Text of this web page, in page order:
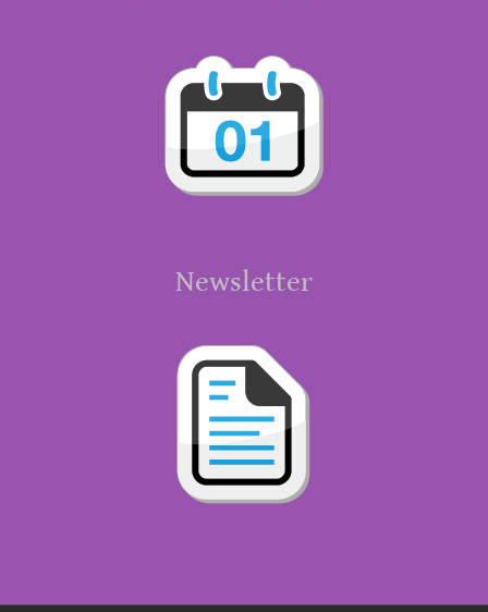
Newsletter